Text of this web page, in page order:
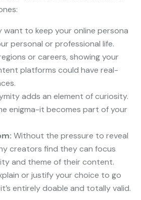
want to keep your online persona
personal or professional life.
or careers, showing your
platforms could have real-
adds an element of curiosity.
enigma-it becomes part of your
Without the pressure to reveal
creators find they can focus
and theme of their content.
or justify your choice to go
entirely doable and totally valid.